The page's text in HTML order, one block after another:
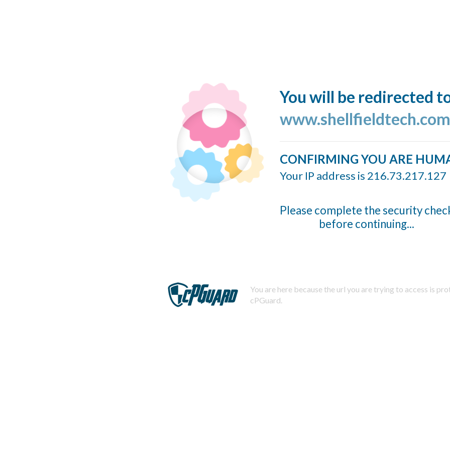
You will be redirected
www.shellfieldtech.com
CONFIRMING YOU ARE
Your IP address is 216.73.217.127
Please complete the security
before continuing...
You are here because the url you are trying to access is
cPGuard.